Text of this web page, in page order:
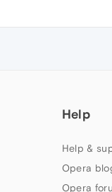
Help
Help &
Opera
Opera